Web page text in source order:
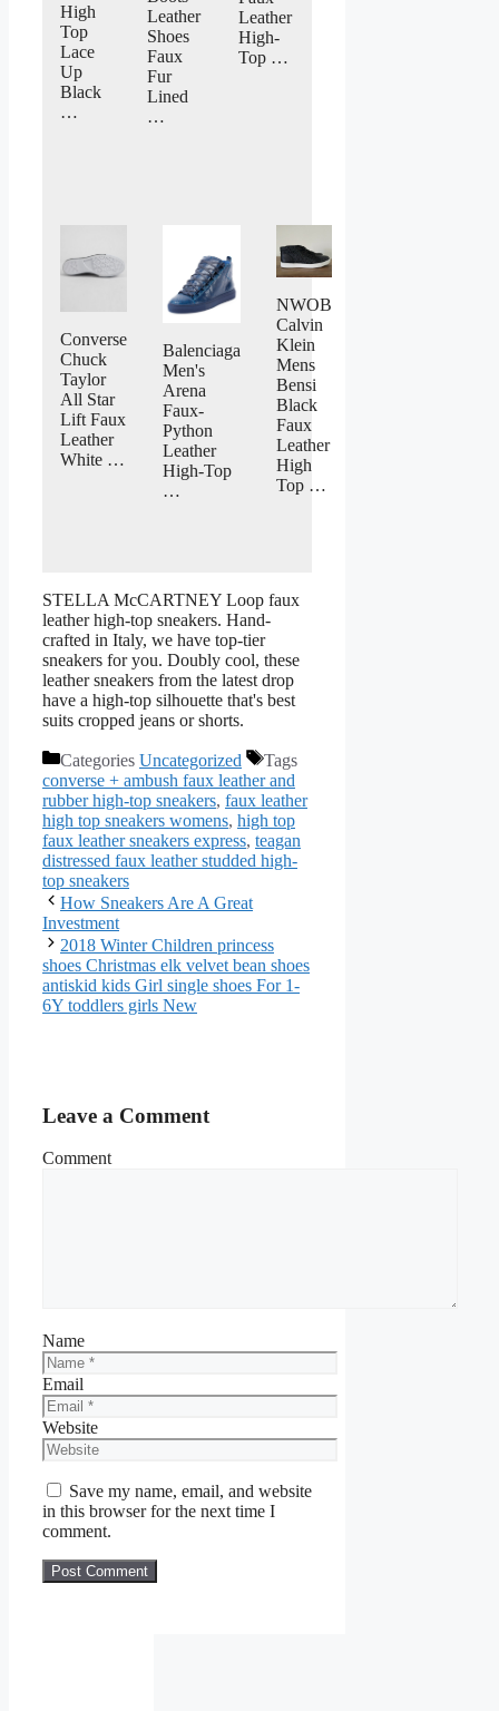
High
Top
Lace
Up
Black
…
Leather
Shoes
Faux
Fur
Lined
…
Leather
High-
Top …
Converse
Chuck
Taylor
All Star
Lift Faux
Leather
White …
Balenciaga
Men's
Arena
Faux-
Python
Leather
High-Top
…
NWOB
Calvin
Klein
Mens
Bensi
Black
Faux
Leather
High
Top …
STELLA McCARTNEY Loop faux
leather high-top sneakers. Hand-
crafted in Italy, we have top-tier
sneakers for you. Doubly cool, these
leather sneakers from the latest drop
have a high-top silhouette that's best
suits cropped jeans or shorts.
Categories Uncategorized
Tags
converse + ambush faux leather and
rubber high-top sneakers, faux leather
high top sneakers womens, high top
faux leather sneakers express, teagan
distressed faux leather studded high-
top sneakers
How Sneakers Are A Great
Investment
2018 Winter Children princess
shoes Christmas elk velvet bean shoes
antiskid kids Girl single shoes For 1-
6Y toddlers girls New
Leave a Comment
Comment
Name
Email
Website
Save my name, email, and website
in this browser for the next time I
comment.